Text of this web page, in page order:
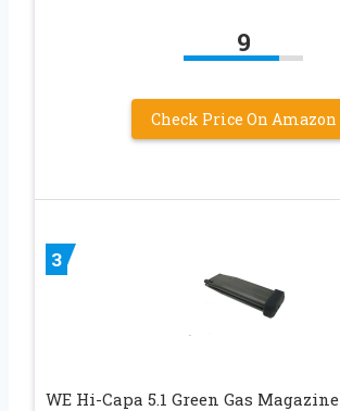
9
Check Price On Amazon
3
WE Hi-Capa 5.1 Green Gas Magazine